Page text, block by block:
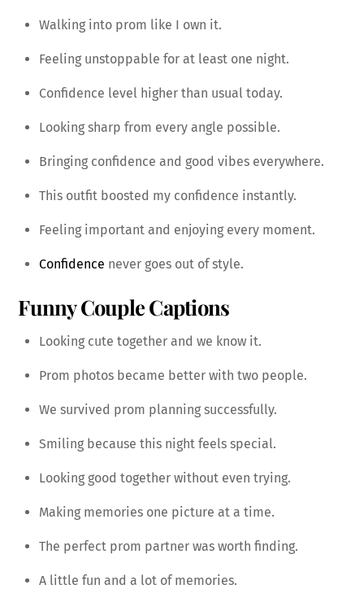
Walking into prom like I own it.
Feeling unstoppable for at least one night.
Confidence level higher than usual today.
Looking sharp from every angle possible.
Bringing confidence and good vibes everywhere.
This outfit boosted my confidence instantly.
Feeling important and enjoying every moment.
Confidence never goes out of style.
Funny Couple Captions
Looking cute together and we know it.
Prom photos became better with two people.
We survived prom planning successfully.
Smiling because this night feels special.
Looking good together without even trying.
Making memories one picture at a time.
The perfect prom partner was worth finding.
A little fun and a lot of memories.